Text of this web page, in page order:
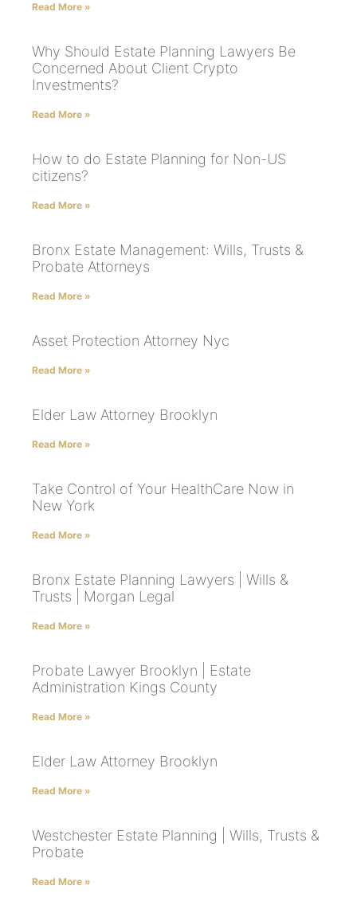
Read More »
Why Should Estate Planning Lawyers Be
Concerned About Client Crypto
Investments?
Read More »
How to do Estate Planning for Non-US
citizens?
Read More »
Bronx Estate Management: Wills, Trusts &
Probate Attorneys
Read More »
Asset Protection Attorney Nyc
Read More »
Elder Law Attorney Brooklyn
Read More »
Take Control of Your HealthCare Now in
New York
Read More »
Bronx Estate Planning Lawyers | Wills &
Trusts | Morgan Legal
Read More »
Probate Lawyer Brooklyn | Estate
Administration Kings County
Read More »
Elder Law Attorney Brooklyn
Read More »
Westchester Estate Planning | Wills, Trusts &
Probate
Read More »